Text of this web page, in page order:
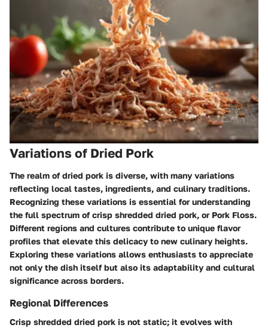
Variations of Dried Pork
The realm of dried pork is diverse, with many variations
reflecting local tastes, ingredients, and culinary traditions.
Recognizing these variations is essential for understanding
the full spectrum of crisp shredded dried pork, or Pork Floss.
Different regions and cultures contribute to unique flavor
profiles that elevate this delicacy to new culinary heights.
Exploring these variations allows enthusiasts to appreciate
not only the dish itself but also its adaptability and cultural
significance across borders.
Regional Differences
Crisp shredded dried pork is not static; it evolves with